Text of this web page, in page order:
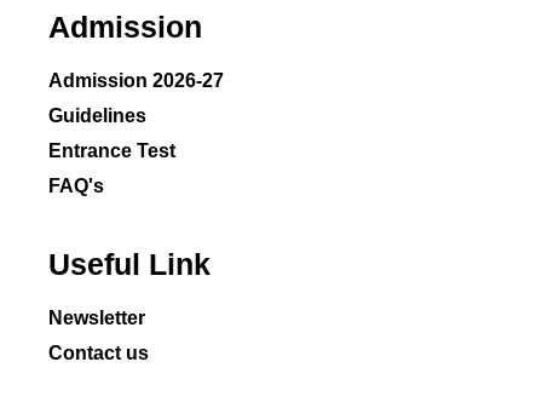
Admission
Admission 2026-27
Guidelines
Entrance Test
FAQ's
Useful Link
Newsletter
Contact us